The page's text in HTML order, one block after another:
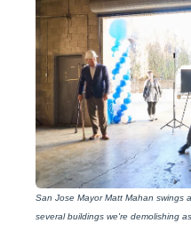
San Jose Mayor Matt Mahan swings
several buildings we're demolishing